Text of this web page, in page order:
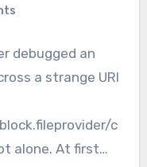
debugged an
a strange URI
c
alone. At first